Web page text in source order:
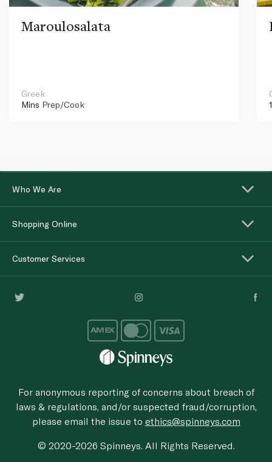
Maroulosalata
Greek
Mins Prep/Cook
Who We Are
Shopping Online
Customer Services
For anonymous reporting of concerns about breach of
laws & regulations, and/or suspected fraud/corruption,
please email the issue to ethics@spinneys.com
© 2020-2026 Spinneys. All Rights Reserved.